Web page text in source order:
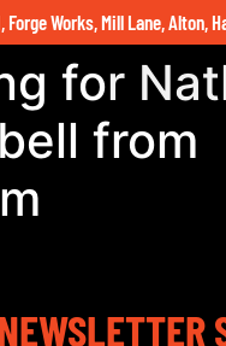
Forge Works, Mill Lane, Alton,
for
from